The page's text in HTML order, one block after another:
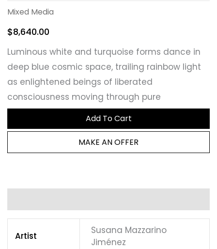
Mixed Media
$8,640.00
Luminous white and turquoise forms dance in
deep blue cosmic space, trailing rainbow light
as enlightened beings of liberated
consciousness moving through pure
Add To Cart
MAKE AN OFFER
Artist
Susana Mazzarino
Jiménez